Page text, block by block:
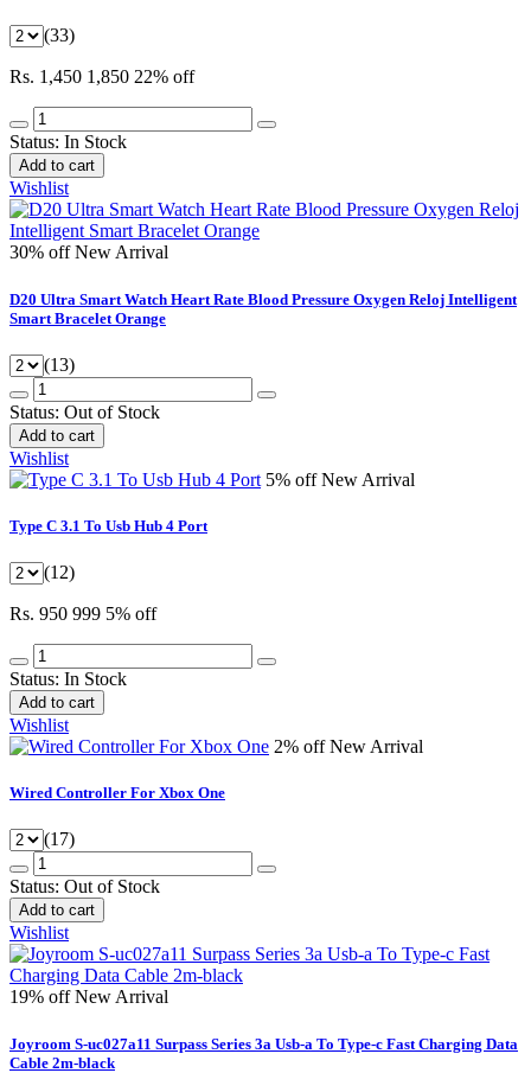
(33)
Rs. 1,450 1,850 22% off
Status: In Stock
Add to cart
Wishlist
30% offNew Arrival
D20 Ultra Smart Watch Heart Rate Blood Pressure Oxygen Reloj Intelligent
Smart Bracelet Orange
(13)
Status: Out of Stock
Add to cart
Wishlist
5% offNew Arrival
Type C 3.1 To Usb Hub 4 Port
(12)
Rs. 950 999 5% off
Status: In Stock
Add to cart
Wishlist
2% offNew Arrival
Wired Controller For Xbox One
(17)
Status: Out of Stock
Add to cart
Wishlist
19% offNew Arrival
Joyroom S-uc027a11 Surpass Series 3a Usb-a To Type-c Fast Charging Data
Cable 2m-black